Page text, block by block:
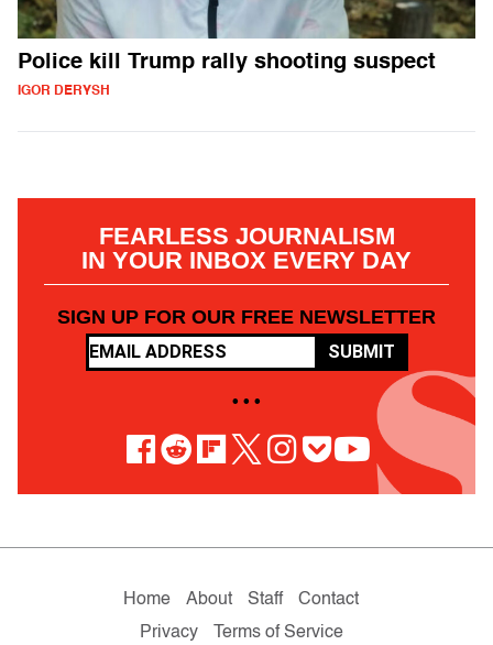
Police kill Trump rally shooting suspect
IGOR DERYSH
FEARLESS JOURNALISM
IN YOUR INBOX EVERY DAY
SIGN UP FOR OUR FREE NEWSLETTER
SUBMIT
• • •
Home About Staff
Contact
Privacy
Terms of Service